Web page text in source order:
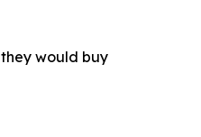
would buy